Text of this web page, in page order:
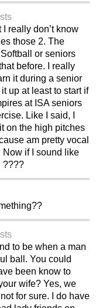
really don’t know
those 2. The
or seniors
before. I really
it during a senior
up at least to start if
at ISA seniors
Like I said, I
on the high pitches
am pretty vocal
Now if I sound like
????
to be when a man
ball. You could
been know to
wife? Yes, we
for sure. I do have